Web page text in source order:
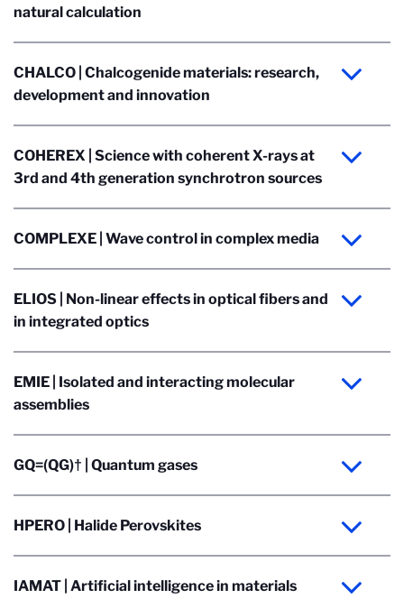
natural calculation
CHALCO | Chalcogenide materials: research,
development and innovation
COHEREX | Science with coherent X-rays at
3rd and 4th generation synchrotron sources
COMPLEXE | Wave control in complex media
ELIOS | Non-linear effects in optical fibers and
in integrated optics
EMIE | Isolated and interacting molecular
assemblies
GQ=(QG)† | Quantum gases
HPERO | Halide Perovskites
IAMAT | Artificial intelligence in materials